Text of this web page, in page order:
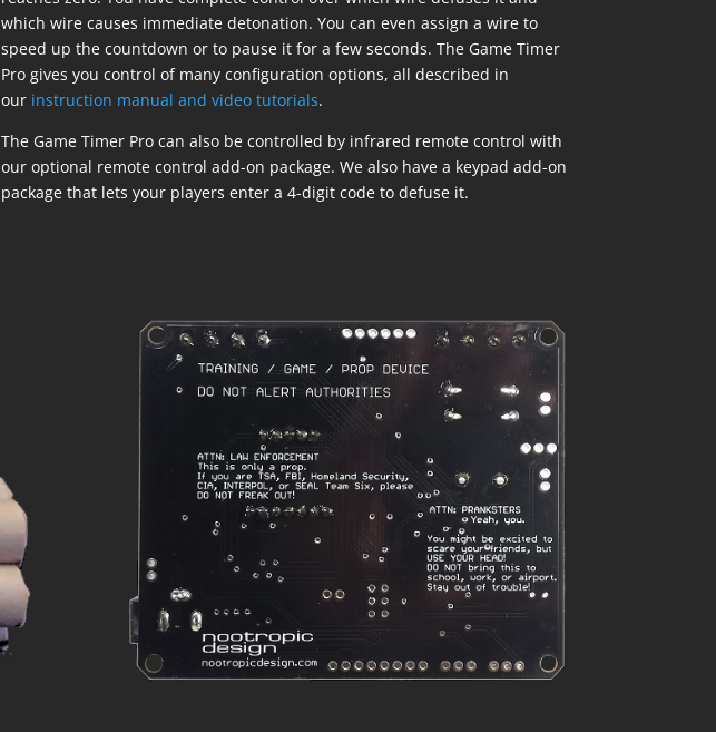
which wire causes immediate detonation. You can even assign a wire to
speed up the countdown or to pause it for a few seconds. The Game Timer
Pro gives you control of many configuration options, all described in
our instruction manual and video tutorials.
The Game Timer Pro can also be controlled by infrared remote control with
our optional remote control add-on package. We also have a keypad add-on
package that lets your players enter a 4-digit code to defuse it.